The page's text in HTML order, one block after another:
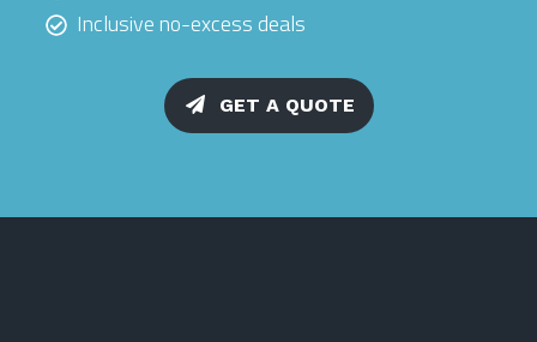
Inclusive no-excess deals
GET A QUOTE